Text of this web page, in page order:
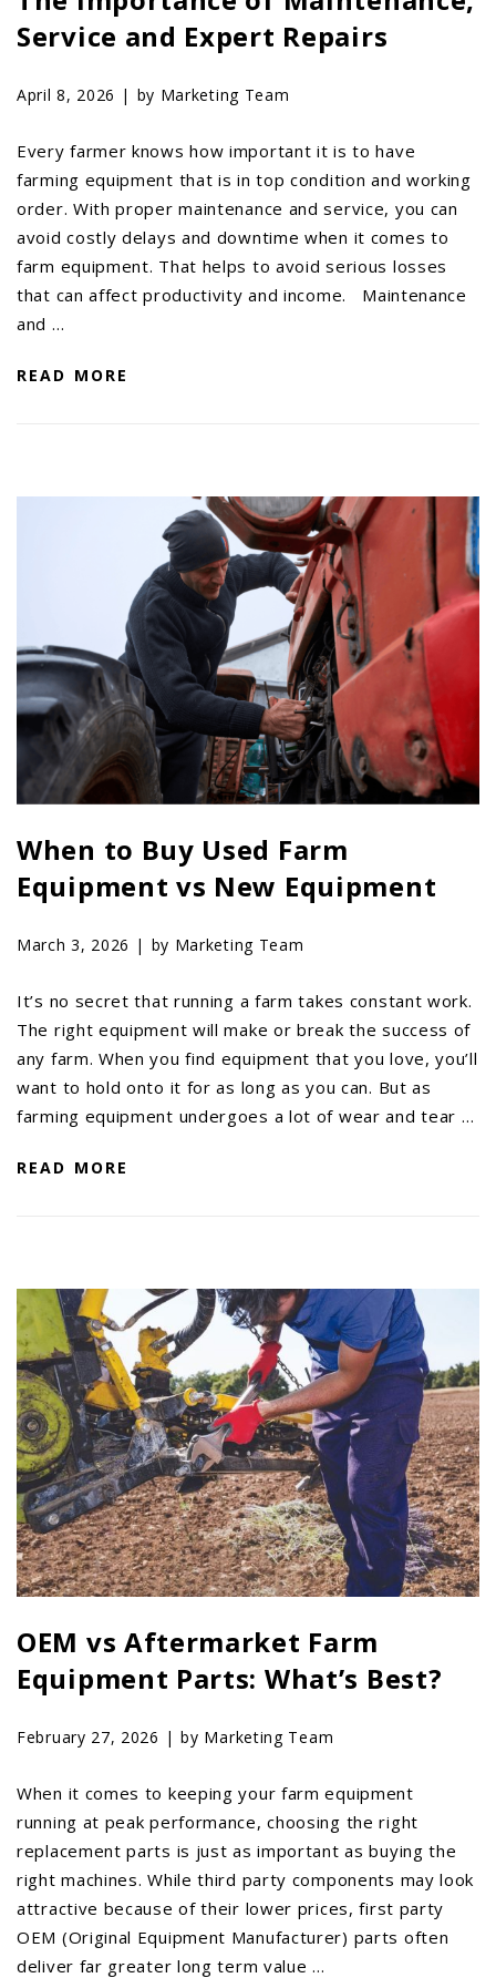
Service and Expert Repairs
April 8, 2026 | by Marketing Team
Every farmer knows how important it is to have
farming equipment that is in top condition and working
order. With proper maintenance and service, you can
avoid costly delays and downtime when it comes to
farm equipment. That helps to avoid serious losses
that can affect productivity and income. Maintenance
and …
READ MORE
When to Buy Used Farm
Equipment vs New Equipment
March 3, 2026 | by Marketing Team
It’s no secret that running a farm takes constant work.
The right equipment will make or break the success of
any farm. When you find equipment that you love, you’ll
want to hold onto it for as long as you can. But as
farming equipment undergoes a lot of wear and tear …
READ MORE
OEM vs Aftermarket Farm
Equipment Parts: What’s Best?
February 27, 2026 | by Marketing Team
When it comes to keeping your farm equipment
running at peak performance, choosing the right
replacement parts is just as important as buying the
right machines. While third party components may look
attractive because of their lower prices, first party
OEM (Original Equipment Manufacturer) parts often
deliver far greater long term value …